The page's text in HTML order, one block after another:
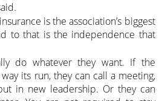
is the association’s biggest
to that is the independence that
do whatever they want. If the
its run, they can call a meeting,
in new leadership. Or they can